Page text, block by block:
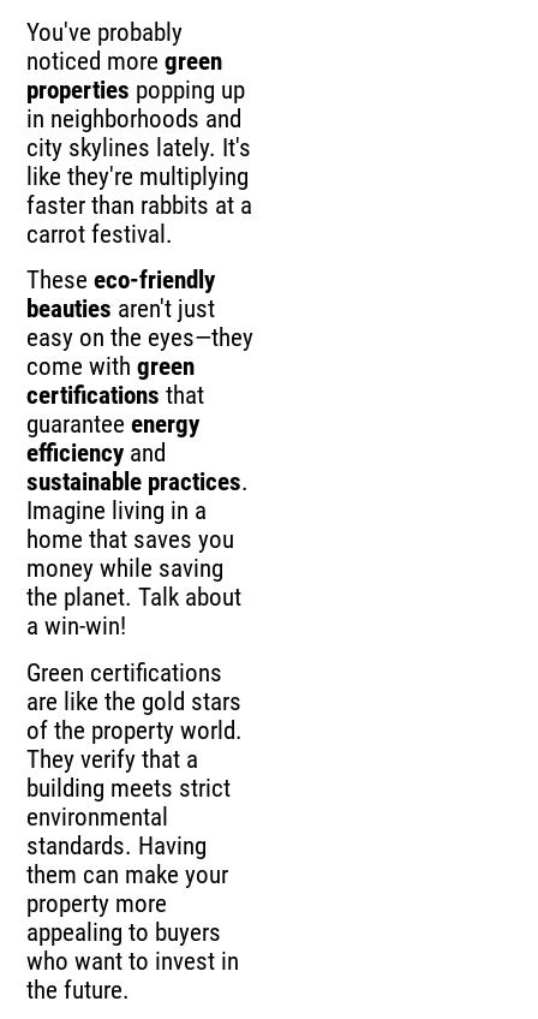
You've probably
noticed moregreen
properties popping up
in neighborhoods and
city skylines lately. It's
like they're multiplying
faster than rabbits at a
carrot festival.
Theseeco-friendly
beauties aren't just
easy on the eyes—they
come withgreen
certifications that
guaranteeenergy
efficiency and
sustainable practices.
Imagine living in a
home that saves you
money while saving
the planet. Talk about
a win-win!
Green certifications
are like the gold stars
of the property world.
They verify that a
building meets strict
environmental
standards. Having
them can make your
property more
appealing to buyers
who want to invest in
the future.